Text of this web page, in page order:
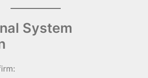
System